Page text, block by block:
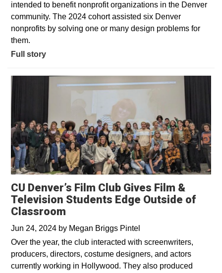
intended to benefit nonprofit organizations in the Denver
community. The 2024 cohort assisted six Denver
nonprofits by solving one or many design problems for
them.
Full story
CU Denver’s Film Club Gives Film &
Television Students Edge Outside of
Classroom
Jun 24, 2024 by Megan Briggs Pintel
Over the year, the club interacted with screenwriters,
producers, directors, costume designers, and actors
currently working in Hollywood. They also produced